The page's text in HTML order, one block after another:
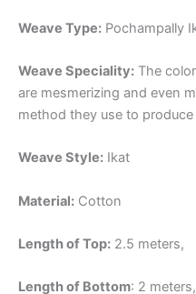
Weave Type: Pochampally
Weave Speciality: The
are mesmerizing and even
method they use to
Weave Style: Ikat
Material: Cotton
Length of Top: 2.5 meters,
Length of Bottom: 2